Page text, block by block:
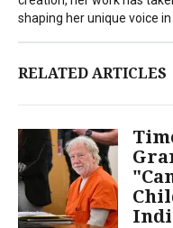
shaping her unique voice
RELATED ARTICLES